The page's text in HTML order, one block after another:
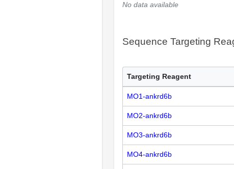
No data available
Sequence Targeting
Targeting Reagent
MO1-ankrd6b
MO2-ankrd6b
MO3-ankrd6b
MO4-ankrd6b